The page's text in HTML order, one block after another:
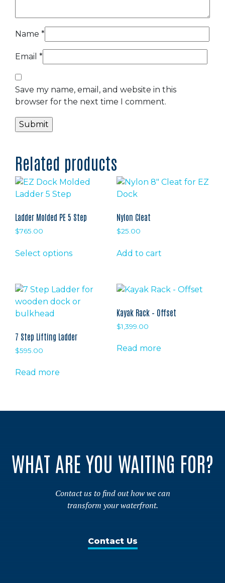
Name *
Email *
Save my name, email, and website in this
browser for the next time I comment.
Related products
Ladder Molded PE 5 Step
$765.00
Select optionsproduct
variants.
The
be
Nylon Cleat
$25.00
Add to cart
7 Step Lifting Ladder
$595.00
Read more
Kayak Rack – Offset
$1,399.00
Read more
WHAT ARE YOU WAITING FOR?
Contact us to find out how we can
transform your waterfront.
Contact Us